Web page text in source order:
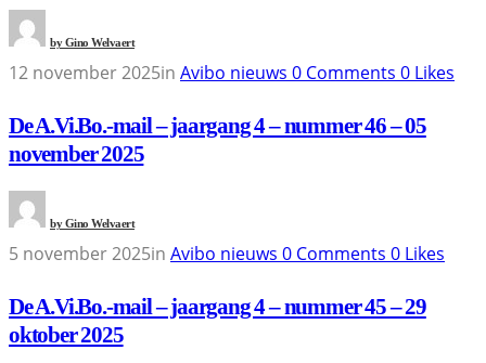
byGino Welvaert
12 november 2025in Avibo nieuws 0 Comments 0 Likes
De A.Vi.Bo.-mail – jaargang 4 – nummer 46 – 05
november 2025
byGino Welvaert
5 november 2025in Avibo nieuws 0 Comments 0 Likes
De A.Vi.Bo.-mail – jaargang 4 – nummer 45 – 29
oktober 2025